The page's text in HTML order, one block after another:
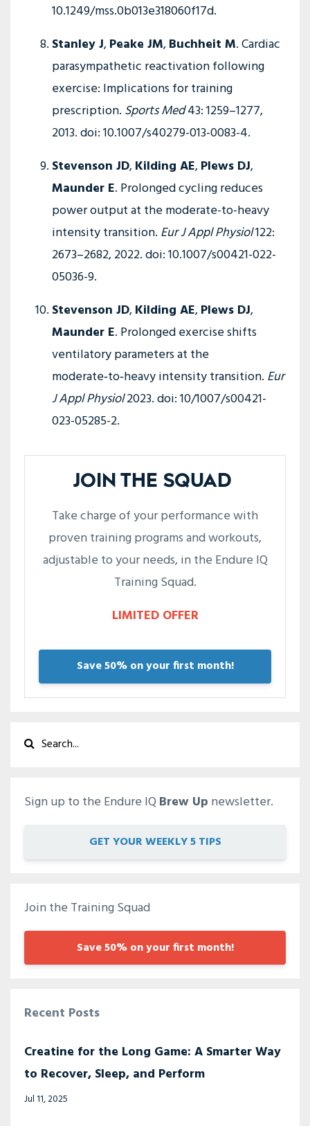
10.1249/mss.0b013e318060f17d.
Stanley J,Peake JM,Buchheit M. Cardiac
parasympathetic reactivation following
exercise: Implications for training
prescription. Sports Med43: 1259–1277,
2013. doi: 10.1007/s40279-013-0083-4.
Stevenson JD,Kilding AE,Plews DJ,
Maunder E. Prolonged cycling reduces
power output at the moderate-to-heavy
intensity transition. Eur J Appl Physiol122:
2673–2682, 2022. doi: 10.1007/s00421-022-
05036-9.
Stevenson JD,Kilding AE,Plews DJ,
Maunder E. Prolonged exercise shifts
ventilatory parameters at the
moderate‑to‑heavy intensity transition. Eur
J Appl Physiol2023. doi: 10/1007/s00421-
023-05285-2.
JOIN THE SQUAD
Take charge of your performance with
proven training programs and workouts,
adjustable to your needs, in the Endure IQ
Training Squad.
LIMITED OFFER
Save 50% on your first month!
Sign up to the Endure IQBrew Up newsletter.
GET YOUR WEEKLY 5 TIPS
Join the Training Squad
Save 50% on your first month!
Recent Posts
Creatine for the Long Game: A Smarter Way
to Recover, Sleep, and Perform
Jul 11, 2025